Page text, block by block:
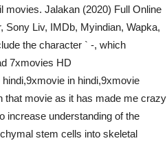
movies. Jalakan (2020) Full Online
Sony Liv, IMDb, Myindian, Wapka,
the character ` -, which
7xmovies HD
in hindi,9xmovie
that movie as it has made me crazy
increase understanding of the
stem cells into skeletal